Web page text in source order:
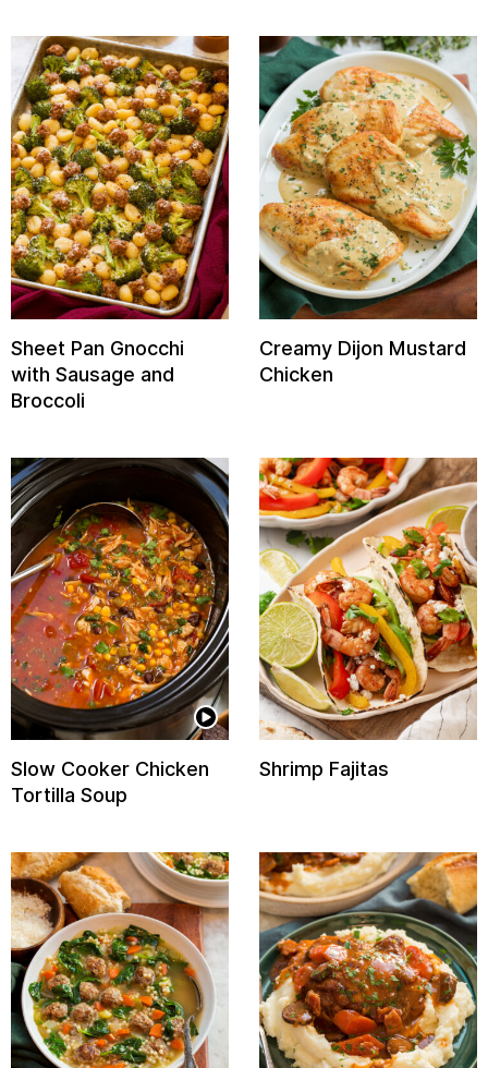
Sheet Pan Gnocchi
with Sausage and
Broccoli
Creamy Dijon Mustard
Chicken
Slow Cooker Chicken
Tortilla Soup
Shrimp Fajitas